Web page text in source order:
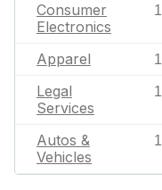
Consumer
Electronics
1
Apparel 1
Legal
Services
1
Autos &
Vehicles
1